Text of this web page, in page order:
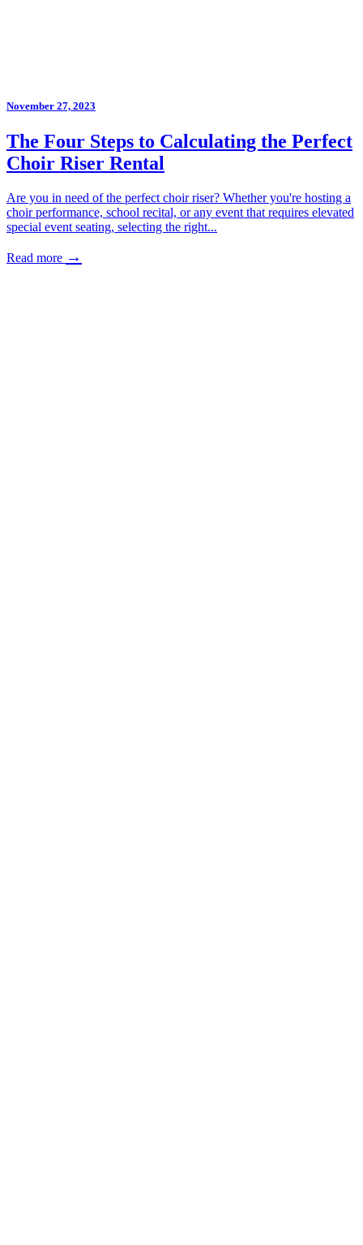
November 27, 2023
The Four Steps to Calculating the Perfect
Choir Riser Rental
Are you in need of the perfect choir riser? Whether you're hosting a
choir performance, school recital, or any event that requires elevated
special event seating, selecting the right...
Read more →